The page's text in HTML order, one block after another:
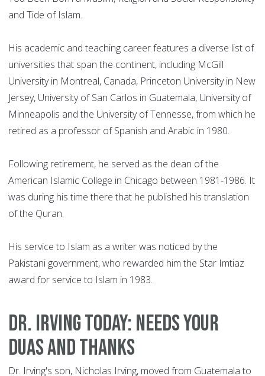
and Tide of Islam.
His academic and teaching career features a diverse list of
universities that span the continent, including McGill
University in Montreal, Canada, Princeton University in New
Jersey, University of San Carlos in Guatemala, University of
Minneapolis and the University of Tennesse, from which he
retired as a professor of Spanish and Arabic in 1980.
Following retirement, he served as the dean of the
American Islamic College in Chicago between 1981-1986. It
was during his time there that he published his translation
of the Quran.
His service to Islam as a writer was noticed by the
Pakistani government, who rewarded him the Star Imtiaz
award for service to Islam in 1983.
Dr. Irving today: Needs your
Duas and thanks
Dr. Irving's son, Nicholas Irving, moved from Guatemala to